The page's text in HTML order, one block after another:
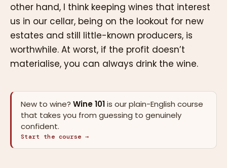
other hand, I think keeping wines that interest
us in our cellar, being on the lookout for new
estates and still little-known producers, is
worthwhile. At worst, if the profit doesn’t
materialise, you can always drink the wine.
New to wine? Wine 101is our plain-English course
that takes you from guessing to genuinely
confident.
Start the course →